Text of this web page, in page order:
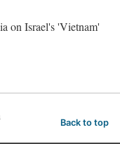
on Israel's 'Vietnam'
Back to top